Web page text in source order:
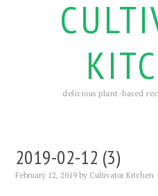
delicious plant-based
2019-02-12 (3)
February 12, 2019 by Cultivator Kitchen